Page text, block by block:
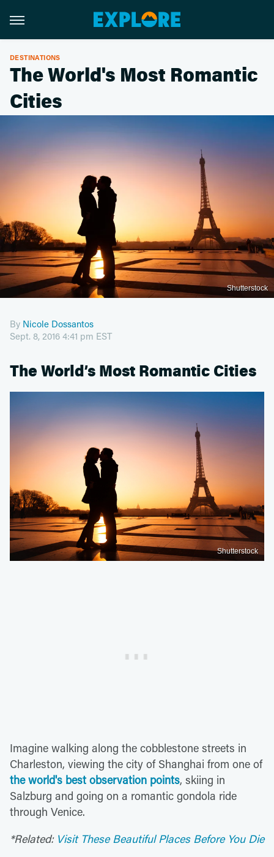
DESTINATIONS
The World's Most Romantic
Cities
Shutterstock
By Nicole Dossantos
Sept. 8, 2016 4:41 pm EST
The World’s Most Romantic Cities
Shutterstock
Imagine walking along the cobblestone streets in
Charleston, viewing the city of Shanghai from one of
the world's best observation points, skiing in
Salzburg and going on a romantic gondola ride
through Venice.
*Related: Visit These Beautiful Places Before You Die